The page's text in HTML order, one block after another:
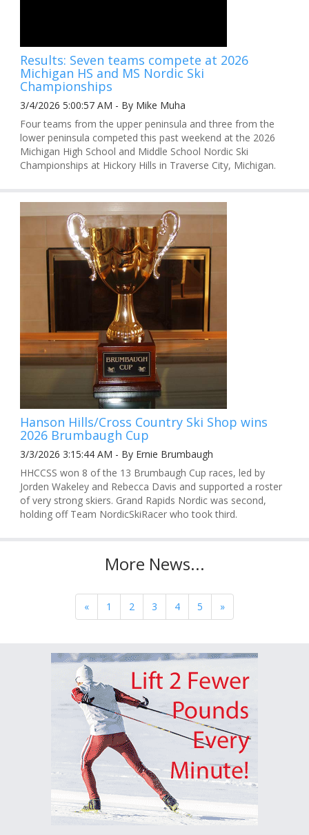
Results: Seven teams compete at 2026
Michigan HS and MS Nordic Ski
Championships
3/4/2026 5:00:57 AM - By Mike Muha
Four teams from the upper peninsula and three from the
lower peninsula competed this past weekend at the 2026
Michigan High School and Middle School Nordic Ski
Championships at Hickory Hills in Traverse City, Michigan.
Hanson Hills/Cross Country Ski Shop wins
2026 Brumbaugh Cup
3/3/2026 3:15:44 AM - By Ernie Brumbaugh
HHCCSS won 8 of the 13 Brumbaugh Cup races, led by
Jorden Wakeley and Rebecca Davis and supported a roster
of very strong skiers. Grand Rapids Nordic was second,
holding off Team NordicSkiRacer who took third.
More News...
« 1 2 3 4 5 »